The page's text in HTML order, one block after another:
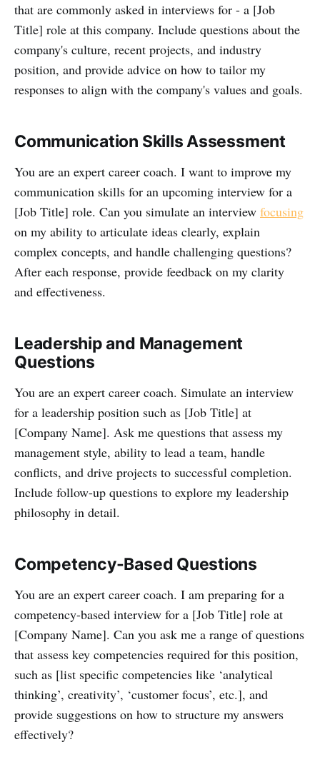
that are commonly asked in interviews for - a [Job
Title] role at this company. Include questions about the
company's culture, recent projects, and industry
position, and provide advice on how to tailor my
responses to align with the company's values and goals.
Communication Skills Assessment
You are an expert career coach. I want to improve my
communication skills for an upcoming interview for a
[Job Title] role. Can you simulate an interview focusing
on my ability to articulate ideas clearly, explain
complex concepts, and handle challenging questions?
After each response, provide feedback on my clarity
and effectiveness.
Leadership and Management
Questions
You are an expert career coach. Simulate an interview
for a leadership position such as [Job Title] at
[Company Name]. Ask me questions that assess my
management style, ability to lead a team, handle
conflicts, and drive projects to successful completion.
Include follow-up questions to explore my leadership
philosophy in detail.
Competency-Based Questions
You are an expert career coach. I am preparing for a
competency-based interview for a [Job Title] role at
[Company Name]. Can you ask me a range of questions
that assess key competencies required for this position,
such as [list specific competencies like ‘analytical
thinking’, creativity’, ‘customer focus’, etc.], and
provide suggestions on how to structure my answers
effectively?